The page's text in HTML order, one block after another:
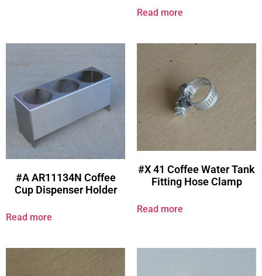
Read more
#A AR11134N Coffee
Cup Dispenser Holder
Read more
#X 41 Coffee Water Tank
Fitting Hose Clamp
Read more